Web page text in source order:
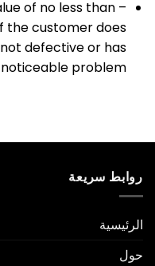
of no less than
the customer does
defective or has
problem.
روابط سريعة
الرئيسية
حول